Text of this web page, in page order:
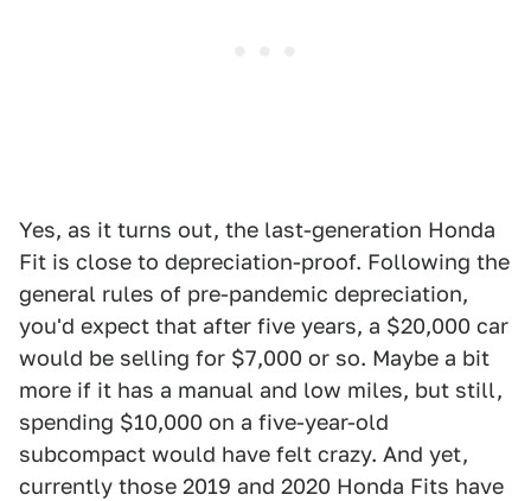
Yes, as it turns out, the last-generation Honda
Fit is close to depreciation-proof. Following the
general rules of pre-pandemic depreciation,
you'd expect that after five years, a $20,000 car
would be selling for $7,000 or so. Maybe a bit
more if it has a manual and low miles, but still,
spending $10,000 on a five-year-old
subcompact would have felt crazy. And yet,
currently those 2019 and 2020 Honda Fits have